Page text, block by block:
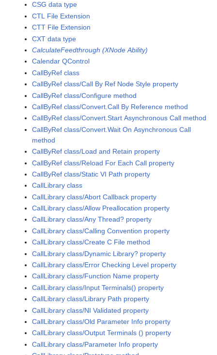
CSG data type
CTL File Extension
CTT File Extension
CXT data type
CalculateFeedthrough (XNode Ability)
Calendar QControl
CallByRef class
CallByRef class/Call By Ref Node Style property
CallByRef class/Configure method
CallByRef class/Convert.Call By Reference method
CallByRef class/Convert.Start Asynchronous Call method
CallByRef class/Convert.Wait On Asynchronous Call
method
CallByRef class/Load and Retain property
CallByRef class/Reload For Each Call property
CallByRef class/Static VI Path property
CallLibrary class
CallLibrary class/Abort Callback property
CallLibrary class/Allow Preallocation property
CallLibrary class/Any Thread? property
CallLibrary class/Calling Convention property
CallLibrary class/Create C File method
CallLibrary class/Dynamic Library? property
CallLibrary class/Error Checking Level property
CallLibrary class/Function Name property
CallLibrary class/Input Terminals() property
CallLibrary class/Library Path property
CallLibrary class/NI Validated property
CallLibrary class/Old Parameter Info property
CallLibrary class/Output Terminals () property
CallLibrary class/Parameter Info property